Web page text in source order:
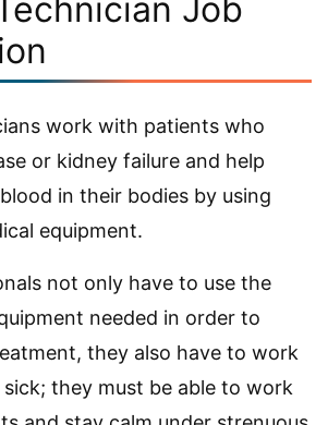
Job
work with patients who
or kidney failure and help
in their bodies by using
equipment.
not only have to use the
needed in order to
they also have to work
they must be able to work